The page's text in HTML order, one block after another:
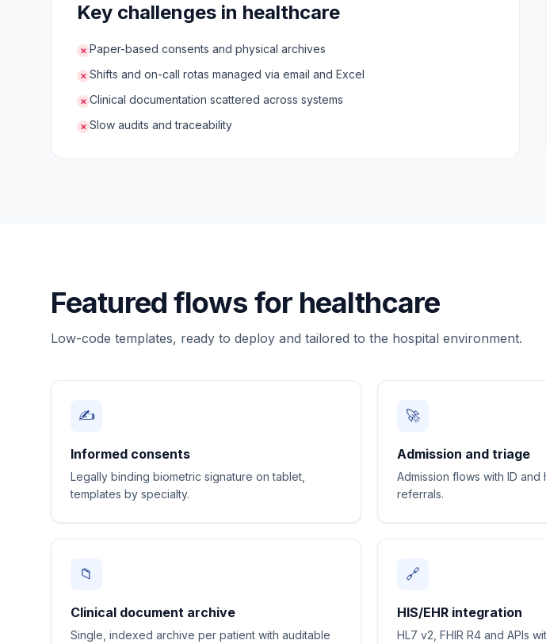
Key challenges in healthcare
✕ Paper-based consents and physical archives
✕ Shifts and on-call rotas managed via email and Excel
✕ Clinical documentation scattered across systems
✕ Slow audits and traceability
Featured flows for healthcare
Low-code templates, ready to deploy and tailored to the hospital environment.
✍️
Informed consents
Legally binding biometric signature on tablet,
templates by specialty.
🚀
Admission and triage
Admission flows with ID and
referrals.
📁
Clinical document archive
Single, indexed archive per patient with auditable
🔗
HIS/EHR integration
HL7 v2, FHIR R4 and APIs